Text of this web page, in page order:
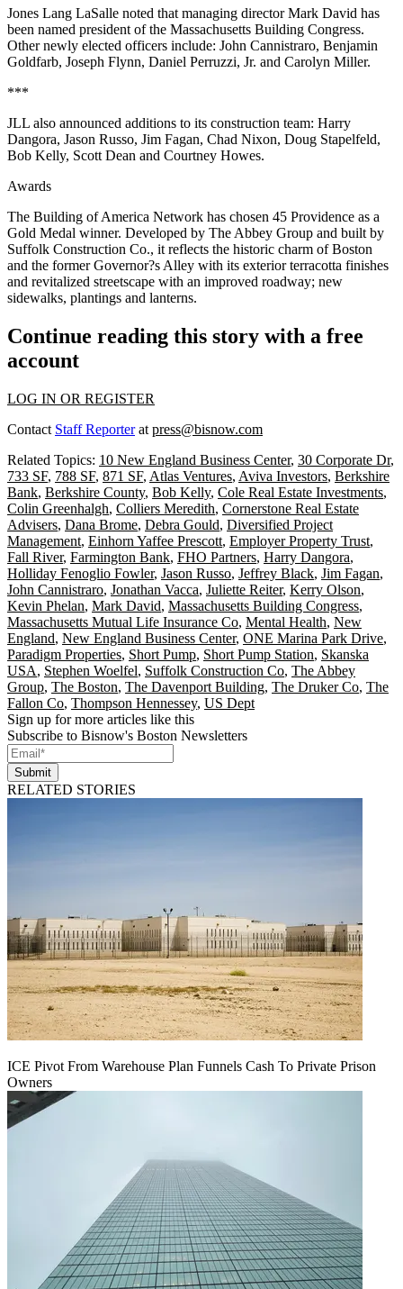
Jones Lang LaSalle noted that managing director Mark David has
been named president of the Massachusetts Building Congress.
Other newly elected officers include: John Cannistraro, Benjamin
Goldfarb, Joseph Flynn, Daniel Perruzzi, Jr. and Carolyn Miller.
***
JLL also announced additions to its construction team: Harry
Dangora, Jason Russo, Jim Fagan, Chad Nixon, Doug Stapelfeld,
Bob Kelly, Scott Dean and Courtney Howes.
Awards
The Building of America Network has chosen 45 Providence as a
Gold Medal winner. Developed by The Abbey Group and built by
Suffolk Construction Co., it reflects the historic charm of Boston
and the former Governor?s Alley with its exterior terracotta finishes
and revitalized streetscape with an improved roadway; new
sidewalks, plantings and lanterns.
Continue reading this story with a free
account
LOG IN OR REGISTER
Contact Staff Reporterat press@bisnow.com
Related Topics: 10 New England Business Center, 30 Corporate Dr,
733 SF, 788 SF, 871 SF, Atlas Ventures, Aviva Investors, Berkshire
Bank, Berkshire County, Bob Kelly, Cole Real Estate Investments,
Colin Greenhalgh, Colliers Meredith, Cornerstone Real Estate
Advisers, Dana Brome, Debra Gould, Diversified Project
Management, Einhorn Yaffee Prescott, Employer Property Trust,
Fall River, Farmington Bank, FHO Partners, Harry Dangora,
Holliday Fenoglio Fowler, Jason Russo, Jeffrey Black, Jim Fagan,
John Cannistraro, Jonathan Vacca, Juliette Reiter, Kerry Olson,
Kevin Phelan, Mark David, Massachusetts Building Congress,
Massachusetts Mutual Life Insurance Co, Mental Health, New
England, New England Business Center, ONE Marina Park Drive,
Paradigm Properties, Short Pump, Short Pump Station, Skanska
USA, Stephen Woelfel, Suffolk Construction Co, The Abbey
Group, The Boston, The Davenport Building, The Druker Co, The
Fallon Co, Thompson Hennessey, US Dept
Sign up for more articles like this
Subscribe to Bisnow's Boston Newsletters
Submit
RELATED STORIES
ICE Pivot From Warehouse Plan Funnels Cash To Private Prison
Owners